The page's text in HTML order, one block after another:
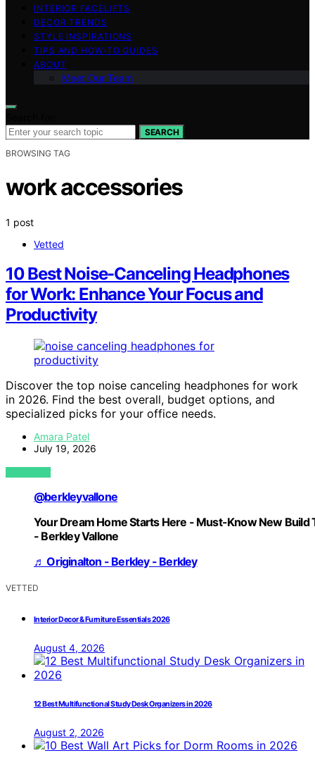
INTERIOR FACELIFTS
DECOR TRENDS
STYLE INSPIRATIONS
TIPS AND HOW-TO GUIDES
ABOUT
Meet Our Team
SEARCH
BROWSING TAG
work accessories
1 post
Vetted
10 Best Noise-Canceling Headphones
for Work: Enhance Your Focus and
Productivity
Discover the top noise canceling headphones for work
in 2026. Find the best overall, budget options, and
specialized picks for your office needs.
Amara Patel
July 19, 2026
VIEW POST
@berkleyvallone
Your Dream Home Starts Here - Must-Know New Build
- Berkley Vallone
♬ Originalton - Berkley - Berkley
VETTED
Interior Decor & Furniture Essentials 2026
August 4, 2026
12 Best Multifunctional Study Desk Organizers in 2026
August 2, 2026